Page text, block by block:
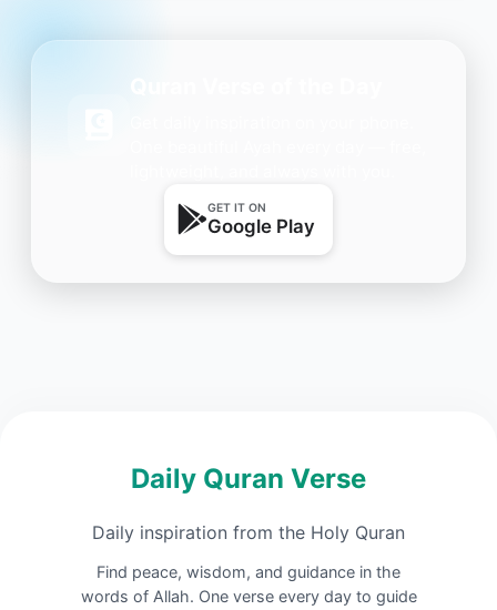
GET IT ON
Google Play
Daily Quran Verse
Daily inspiration from the Holy Quran
Find peace, wisdom, and guidance in the
words of Allah. One verse every day to guide